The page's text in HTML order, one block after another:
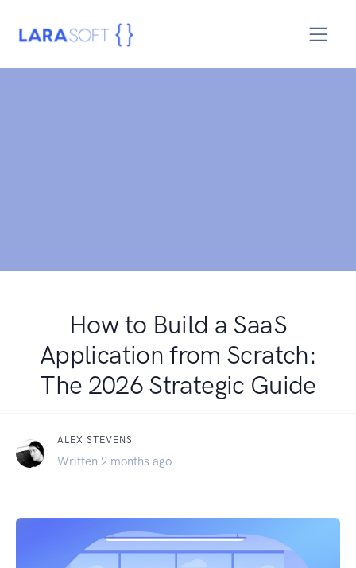
How to Build a SaaS
Application from Scratch:
The 2026 Strategic Guide
ALEX STEVENS
Written 2 months ago